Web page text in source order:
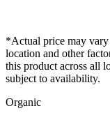
*Actual price may
location and other
this product across all
subject to availability.
Organic